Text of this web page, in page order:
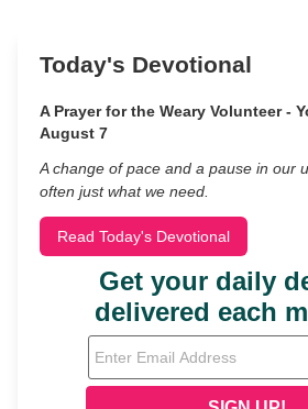
Today's Devotional
A Prayer for the Weary Volunteer -
August 7
A change of pace and a pause in our
often just what we need.
Read Today's Devotional